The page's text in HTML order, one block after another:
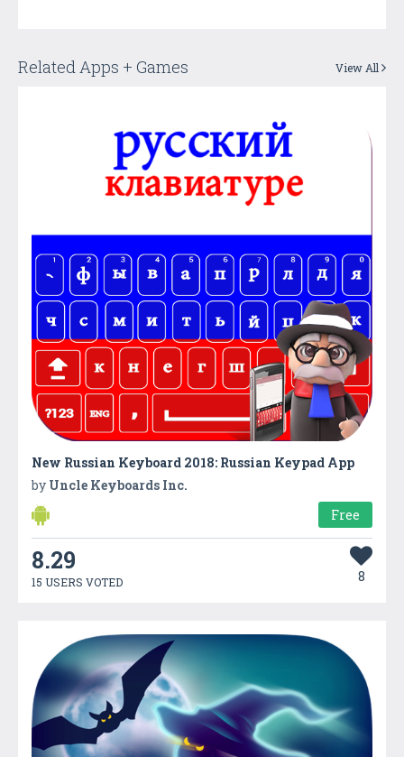
Related Apps + Games View All
New Russian Keyboard 2018: Russian Keypad App
by Uncle Keyboards Inc.
Free
8.29
15 USERS VOTED 8